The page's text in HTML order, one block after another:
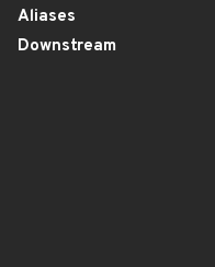
Aliases
Downstream